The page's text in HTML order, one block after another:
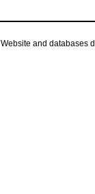
Website and databases